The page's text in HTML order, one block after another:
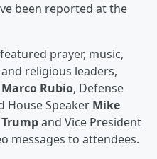
been reported at the
prayer, music,
religious leaders,
Marco Rubio, Defense
House Speaker Mike
and Vice President
messages to attendees.